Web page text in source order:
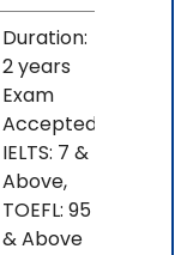
Duration:
2 years
Exam
Accepted:
IELTS: 7 &
Above,
TOEFL: 95
& Above